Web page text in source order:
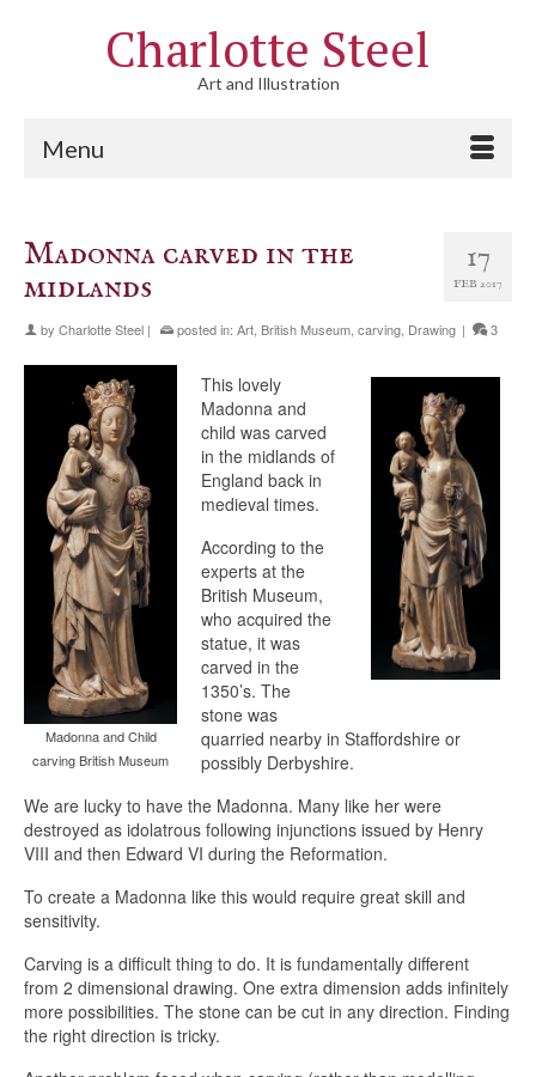
Charlotte Steel
Art and Illustration
Menu
17
FEB 2017
Madonna carved in the
midlands
by Charlotte Steel | posted in: Art British Museum carving Drawing | 3
Madonna and Child
carving British Museum
This lovely
Madonna and
child was carved
in the midlands of
England back in
medieval times.
According to the
experts at the
British Museum,
who acquired the
statue, it was
carved in the
1350’s. The
stone was
quarried nearby in Staffordshire or
possibly Derbyshire.
We are lucky to have the Madonna. Many like her were
destroyed as idolatrous following injunctions issued by Henry
VIII and then Edward VI during the Reformation.
To create a Madonna like this would require great skill and
sensitivity.
Carving is a difficult thing to do. It is fundamentally different
from 2 dimensional drawing. One extra dimension adds infinitely
more possibilities. The stone can be cut in any direction. Finding
the right direction is tricky.